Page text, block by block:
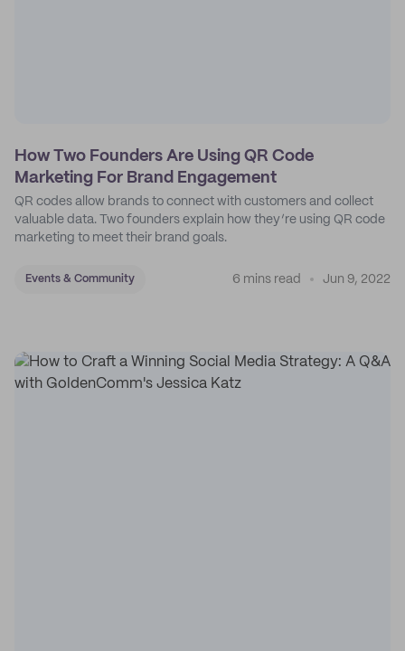
How Two Founders Are Using QR Code
Marketing For Brand Engagement
QR codes allow brands to connect with customers and collect
valuable data. Two founders explain how they’re using QR code
marketing to meet their brand goals.
Events & Community 6 mins read Jun 9, 2022